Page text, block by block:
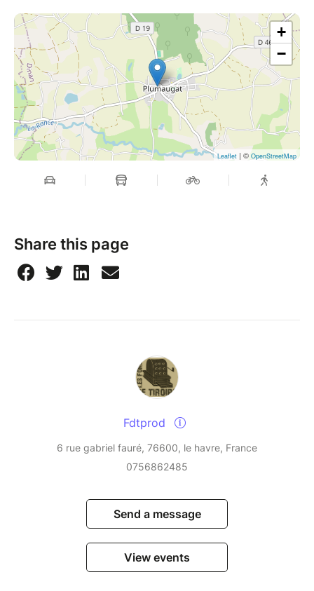
+
−
Leaflet | © OpenStreetMap
Share this page
Fdtprod
6 rue gabriel fauré, 76600, le havre, France
0756862485
Send a message
View events